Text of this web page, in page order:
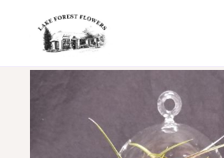
SHOP BY OCCASION
SHOP BY PRODUCT